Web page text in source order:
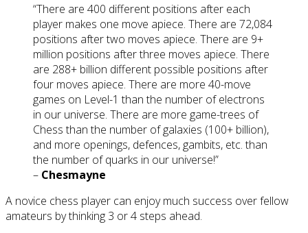
“There are 400 different positions after each
player makes one move apiece. There are 72,084
positions after two moves apiece. There are 9+
million positions after three moves apiece. There
are 288+ billion different possible positions after
four moves apiece. There are more 40-move
games on Level-1 than the number of electrons
in our universe. There are more game-trees of
Chess than the number of galaxies (100+ billion),
and more openings, defences, gambits, etc. than
the number of quarks in our universe!”
– Chesmayne
A novice chess player can enjoy much success over fellow
amateurs by thinking 3 or 4 steps ahead.